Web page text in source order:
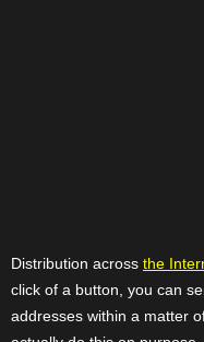
Distribution across the
click of a button, you can
addresses within a matter